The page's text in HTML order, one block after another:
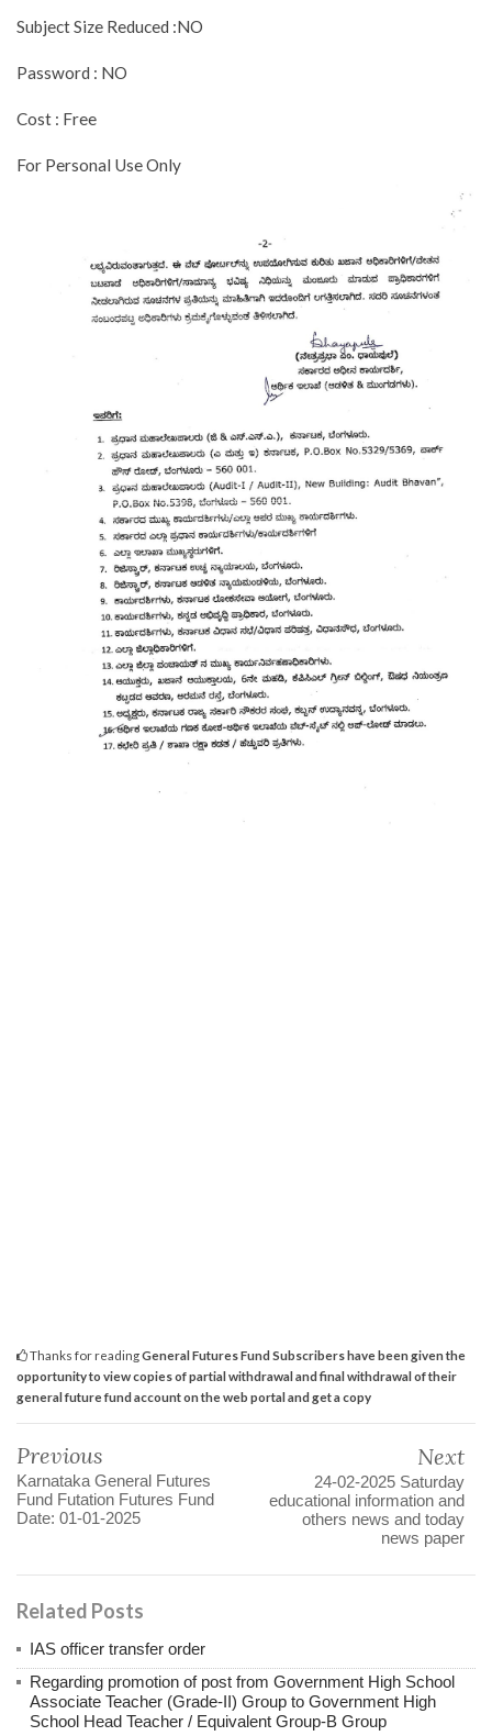
Subject Size Reduced :NO
Password : NO
Cost : Free
For Personal Use Only
Thanks for readingGeneral Futures Fund Subscribers have been given the
opportunity to view copies of partial withdrawal and final withdrawal of their
general future fund account on the web portal and get a copy
Previous
Karnataka General Futures
Fund Futation Futures Fund
Date: 01-01-2025
Next
24-02-2025 Saturday
educational information and
others news and today
news paper
Related Posts
IAS officer transfer order
Regarding promotion of post from Government High School
Associate Teacher (Grade-II) Group to Government High
School Head Teacher / Equivalent Group-B Group